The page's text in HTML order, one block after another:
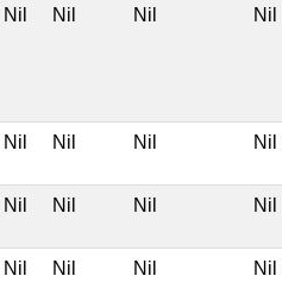
Nil Nil Nil Nil
Nil Nil Nil Nil
Nil Nil Nil Nil
Nil Nil Nil Nil